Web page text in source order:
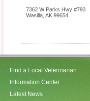
7362 W Parks Hwy #793
Wasilla AK 99654
Find a Local Veterinarian
Information Center
Latest News